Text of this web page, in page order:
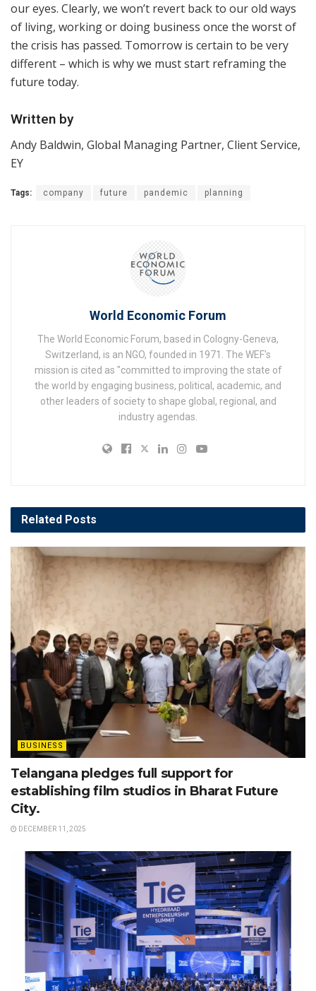
our eyes. Clearly, we won’t revert back to our old ways
of living, working or doing business once the worst of
the crisis has passed. Tomorrow is certain to be very
different – which is why we must start reframing the
future today.
Written by
Andy Baldwin, Global Managing Partner, Client Service,
EY
Tags: company future pandemic planning
World Economic Forum
The World Economic Forum, based in Cologny-Geneva,
Switzerland, is an NGO, founded in 1971. The WEF's
mission is cited as "committed to improving the state of
the world by engaging business, political, academic, and
other leaders of society to shape global, regional, and
industry agendas.
Related Posts
BUSINESS
Telangana pledges full support for
establishing film studios in Bharat Future
City.
DECEMBER 11, 2025